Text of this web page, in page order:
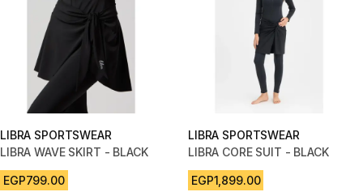
LIBRA SPORTSWEAR
LIBRA WAVE SKIRT - BLACK
EGP799.00
LIBRA SPORTSWEAR
LIBRA CORE SUIT - BLACK
EGP1,899.00